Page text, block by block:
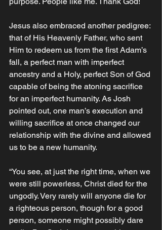
Jesus also embraced another pedigree:
that of His Heavenly Father, who sent
Him to redeem us from the first Adam’s
fall, a perfect man with imperfect
ancestry and a Holy, perfect Son of God
capable of being the atoning sacrifice
for an imperfect humanity. As Josh
pointed out, one man’s execution and
willing sacrifice at once changed our
relationship with the divine and allowed
us to be a new humanity.
“You see, at just the right time, when we
were still powerless, Christ died for the
ungodly. Very rarely will anyone die for
a righteous person, though for a good
person, someone might possibly dare